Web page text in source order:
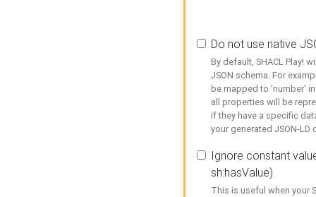
Do not use native
By default, SHACL Play!
JSON schema. For
be mapped to 'number'
all properties will be
if they have a specific
your generated JSON-
Ignore constant
sh:hasValue)
This is useful when your